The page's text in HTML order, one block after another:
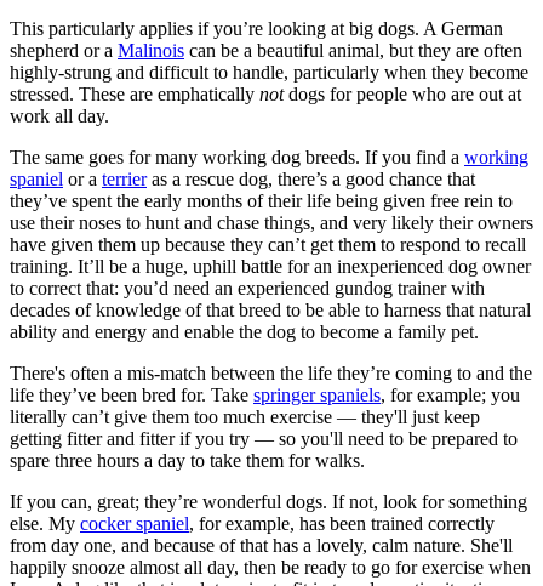
This particularly applies if you’re looking at big dogs. A German
shepherd or a Malinois can be a beautiful animal, but they are often
highly-strung and difficult to handle, particularly when they become
stressed. These are emphatically notdogs for people who are out at
work all day.
The same goes for many working dog breeds. If you find a working
spaniel or a terrieras a rescue dog, there’s a good chance that
they’ve spent the early months of their life being given free rein to
use their noses to hunt and chase things, and very likely their owners
have given them up because they can’t get them to respond to recall
training. It’ll be a huge, uphill battle for an inexperienced dog owner
to correct that: you’d need an experienced gundog trainer with
decades of knowledge of that breed to be able to harness that natural
ability and energy and enable the dog to become a family pet.
There's often a mis-match between the life they’re coming to and the
life they’ve been bred for. Take springer spaniels, for example; you
literally can’t give them too much exercise — they'll just keep
getting fitter and fitter if you try — so you'll need to be prepared to
spare three hours a day to take them for walks.
If you can, great; they’re wonderful dogs. If not, look for something
else. My cocker spaniel, for example, has been trained correctly
from day one, and because of that has a lovely, calm nature. She'll
happily snooze almost all day, then be ready to go for exercise when